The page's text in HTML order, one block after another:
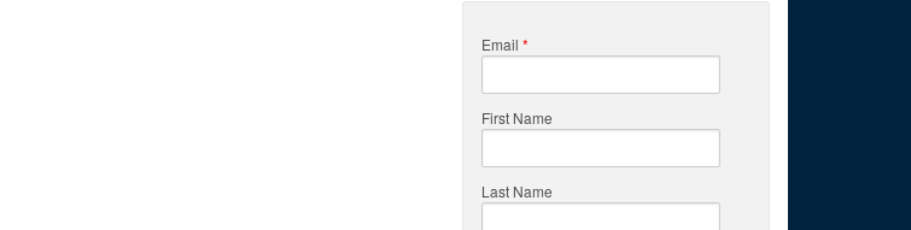
Email *
First Name
Last Name